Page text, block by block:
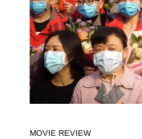
MOVIE REVIEW